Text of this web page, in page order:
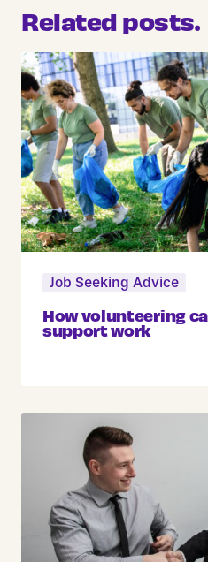
Related posts.
Job Seeking Advice
How volunteering
support work